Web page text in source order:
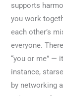
supports
you work
each other’s
everyone.
“you or me” —
instance,
by networking